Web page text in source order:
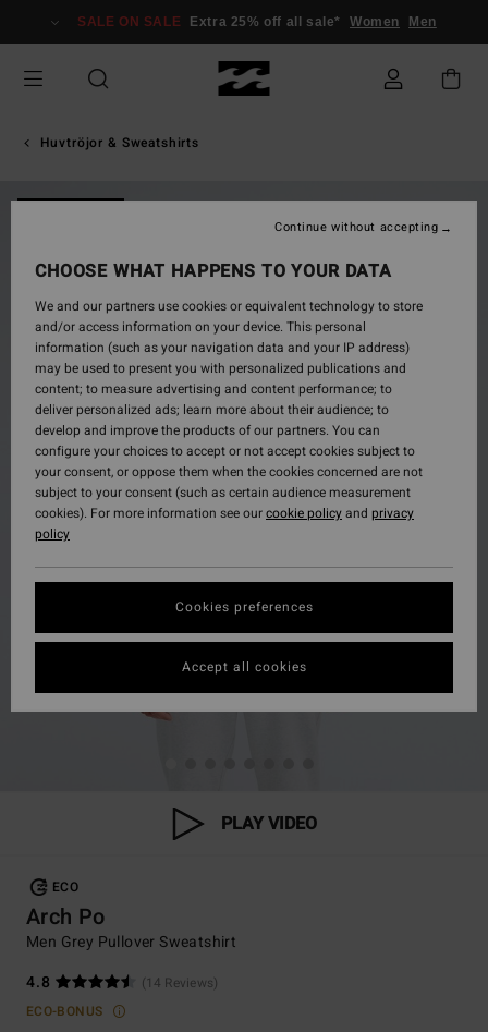
Information
SALE ON SALE Extra 25% off all sale* Women Men
Huvtröjor & Sweatshirts
PLAY VIDEO
ECO
Arch Po
Men Grey Pullover Sweatshirt
4.8
(14 Reviews)
ECO-BONUS
CHOOSE WHAT HAPPENS TO YOUR DATA
We and our partners use cookies or equivalent technology to store
and/or access information on your device. This personal
information (such as your navigation data and your IP address)
may be used to present you with personalized publications and
content; to measure advertising and content performance; to
deliver personalized ads; learn more about their audience; to
develop and improve the products of our partners. You can
configure your choices to accept or not accept cookies subject to
your consent, or oppose them when the cookies concerned are not
subject to your consent (such as certain audience measurement
cookies). For more information see ourcookie policyand privacy
policy
Cookies preferences
Continue without accepting
Accept all cookies